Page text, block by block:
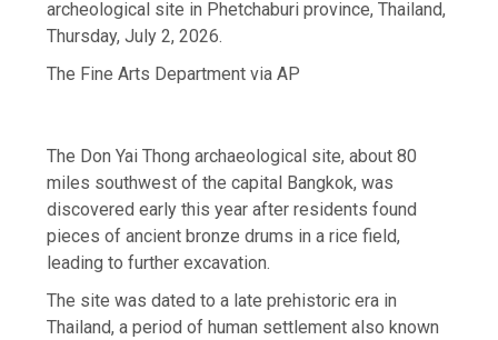
archeological site in Phetchaburi province, Thailand,
Thursday, July 2, 2026.
The Fine Arts Department via AP
The Don Yai Thong archaeological site, about 80
miles southwest of the capital Bangkok, was
discovered early this year after residents found
pieces of ancient bronze drums in a rice field,
leading to further excavation.
The site was dated to a late prehistoric era in
Thailand, a period of human settlement also known